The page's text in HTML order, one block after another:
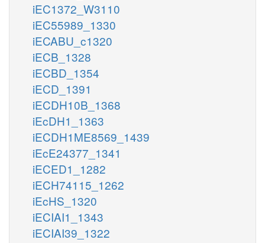
iEC1372_W3110
iEC55989_1330
iECABU_c1320
iECB_1328
iECBD_1354
iECD_1391
iECDH10B_1368
iEcDH1_1363
iECDH1ME8569_1439
iEcE24377_1341
iECED1_1282
iECH74115_1262
iEcHS_1320
iECIAI1_1343
iECIAI39_1322